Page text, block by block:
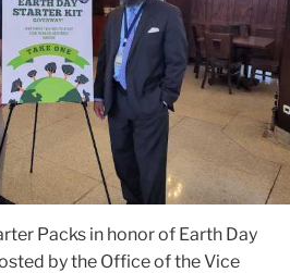
Packs in honor of Earth Day
by the Office of the Vice